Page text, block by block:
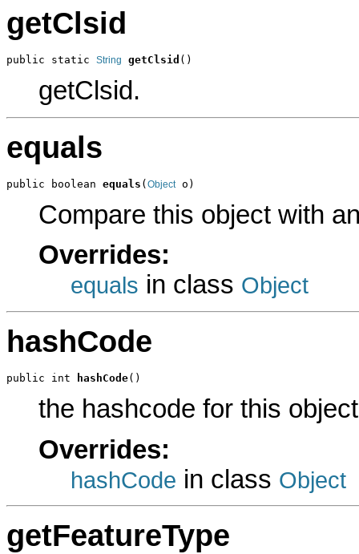
getClsid
public static String getClsid ()
getClsid.
equals
public boolean equals (Object o)
Compare this object with
Overrides:
equals in class Object
hashCode
public int hashCode()
the hashcode for this object
Overrides:
hashCode in class Object
getFeatureType